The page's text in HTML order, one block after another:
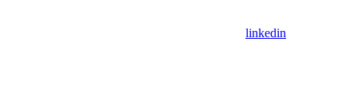
linkedin